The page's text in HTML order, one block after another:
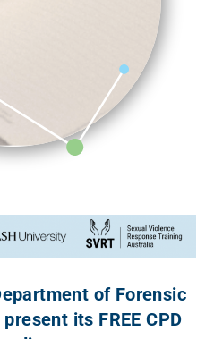
of Forensic
its FREE CPD